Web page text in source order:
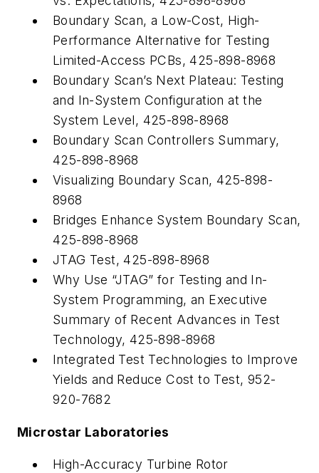
Boundary Scan, a Low-Cost, High-
Performance Alternative for Testing
Limited-Access PCBs, 425-898-8968
Boundary Scan’s Next Plateau: Testing
and In-System Configuration at the
System Level, 425-898-8968
Boundary Scan Controllers Summary,
425-898-8968
Visualizing Boundary Scan, 425-898-
8968
Bridges Enhance System Boundary Scan,
425-898-8968
JTAG Test, 425-898-8968
Why Use “JTAG” for Testing and In-
System Programming, an Executive
Summary of Recent Advances in Test
Technology, 425-898-8968
Integrated Test Technologies to Improve
Yields and Reduce Cost to Test, 952-
920-7682
Microstar Laboratories
High-Accuracy Turbine Rotor